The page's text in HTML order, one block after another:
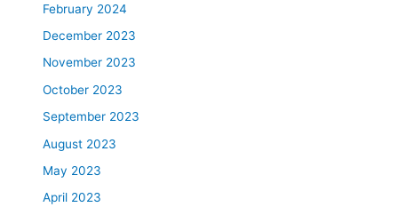
February 2024
December 2023
November 2023
October 2023
September 2023
August 2023
May 2023
April 2023